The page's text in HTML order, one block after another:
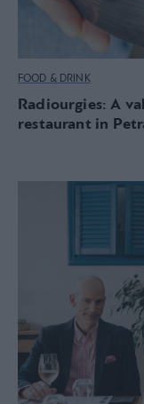
FOOD & DRINK
Radiourgies: A
restaurant in